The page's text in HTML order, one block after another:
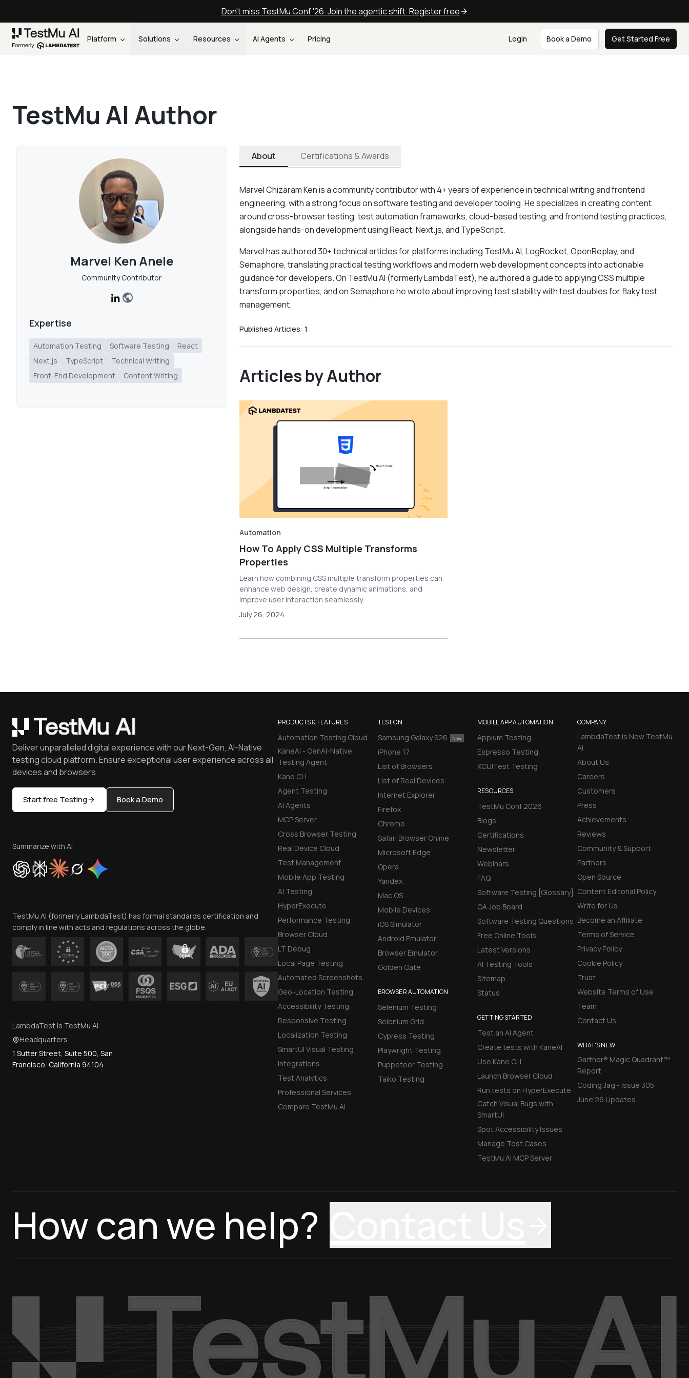
Don't miss TestMu Conf '26. Join the agentic shift. Register free
Platform Solutions Resources AI Agents Pricing Login Book a Demo Get Started Free
TestMu AI Author
Marvel Ken Anele
Community Contributor
Expertise
Automation Testing Software Testing
React
Next.js
TypeScript
Technical Writing
Front-End Development
Content Writing
About Certifications & Awards
Marvel Chizaram Ken is a community contributor with 4+ years of experience in technical writing and frontend
engineering, with a strong focus on software testing and developer tooling. He specializes in creating content
around cross-browser testing, test automation frameworks, cloud-based testing, and frontend testing practices,
alongside hands-on development using React, Next.js, and TypeScript.
Marvel has authored 30+ technical articles for platforms including TestMu AI, LogRocket, OpenReplay, and
Semaphore, translating practical testing workflows and modern web development concepts into actionable
guidance for developers. On TestMu AI (formerly LambdaTest), he authored a guide to applying CSS multiple
transform properties, and on Semaphore he wrote about improving test stability with test doubles for flaky test
management.
Published Articles: 1
Articles by Author
Automation
How To Apply CSS Multiple Transforms
Properties
Learn how combining CSS multiple transform properties can
enhance web design, create dynamic animations, and
improve user interaction seamlessly.
July 26, 2024
PRODUCTS & FEATURES
Automation Testing Cloud
KaneAI - GenAI-Native
Testing Agent
Kane CLI
Agent Testing
AI Agents
MCP Server
Cross Browser Testing
Real Device Cloud
Test Management
Mobile App Testing
AI Testing
HyperExecute
Performance Testing
Browser Cloud
LT Debug
Local Page Testing
Automated Screenshots
Geo-Location Testing
Accessibility Testing
Responsive Testing
Localization Testing
SmartUI Visual Testing
Integrations
Test Analytics
Professional Services
Compare TestMu AI
TEST ON
Samsung Galaxy S26
iPhone 17
List of Browsers
List of Real Devices
Internet Explorer
Firefox
Chrome
Safari Browser Online
Microsoft Edge
Opera
Yandex
Mac OS
Mobile Devices
iOS Simulator
Android Emulator
Browser Emulator
Golden Gate
BROWSER AUTOMATION
Selenium Testing
Selenium Grid
Cypress Testing
Playwright Testing
Puppeteer Testing
Taiko Testing
MOBILE APP AUTOMATION
Appium Testing
Espresso Testing
XCUITest Testing
RESOURCES
TestMu Conf 2026
Blogs
Certifications
Newsletter
Webinars
FAQ
Software Testing [Glossary]
QA Job Board
Software Testing Questions
Free Online Tools
Latest Versions
AI Testing Tools
Sitemap
Status
GETTING STARTED
Test an AI Agent
Create tests with KaneAI
Use Kane CLI
Launch Browser Cloud
Run tests on HyperExecute
Catch Visual Bugs with
SmartUI
Spot Accessibility Issues
Manage Test Cases
TestMu AI MCP Server
COMPANY
LambdaTest is Now TestMu
AI
About Us
Careers
Customers
Press
Achievements
Reviews
Community & Support
Partners
Open Source
Content Editorial Policy
Write for Us
Become an Affiliate
Terms of Service
Privacy Policy
Cookie Policy
Trust
Website Terms of Use
Team
Contact Us
WHAT'S NEW
Gartner® Magic Quadrant™
Report
Coding Jag - Issue 305
June'26 Updates
Deliver unparalleled digital experience with our Next-Gen, AI-Native
testing cloud platform. Ensure exceptional user experience across all
devices and browsers.
Start free Testing Book a Demo
Summarize with AI
TestMu AI (formerly LambdaTest) has formal standards certification and
comply in line with acts and regulations across the globe.
LambdaTest is TestMu AI
Headquarters
1 Sutter Street, Suite 500, San
Francisco, California 94104
How can we help?